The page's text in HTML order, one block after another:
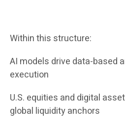
Within this structure:
AI models drive data-based
execution
U.S. equities and digital
global liquidity anchors